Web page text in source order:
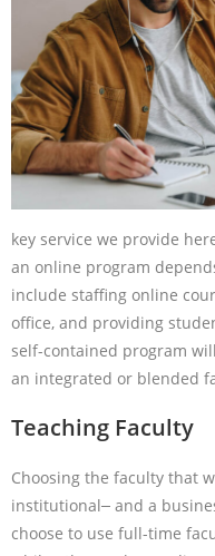
key service we provide
an online program
include staffing online
office, and providing
self-contained program
an integrated or blended
Teaching Faculty
Choosing the faculty that
institutional
and a
choose to use full-time